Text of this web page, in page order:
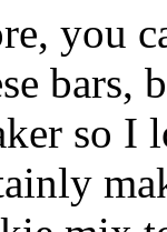
you
bars,
so